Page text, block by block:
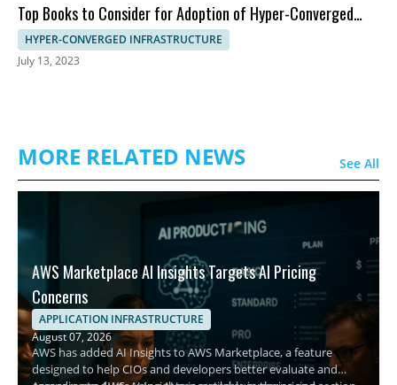
Top Books to Consider for Adoption of Hyper-Converged
Infrastructure
HYPER-CONVERGED INFRASTRUCTURE
July 13, 2023
MORE RELATED NEWS See All
AWS Marketplace AI Insights Targets AI Pricing
Concerns
APPLICATION INFRASTRUCTURE
August 07, 2026
AWS has added AI Insights to AWS Marketplace, a feature
designed to help CIOs and developers better evaluate and